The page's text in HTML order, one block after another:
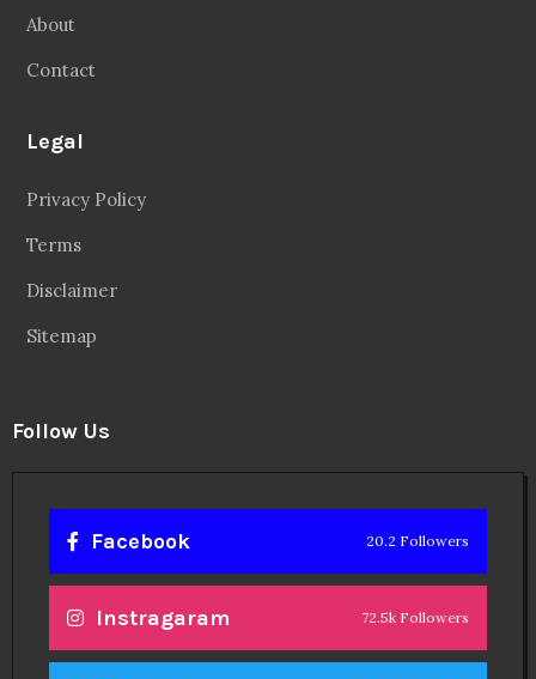
About
Contact
Legal
Privacy Policy
Terms
Disclaimer
Sitemap
Follow Us
Facebook 20.2 Followers
Instragaram 72.5k Followers